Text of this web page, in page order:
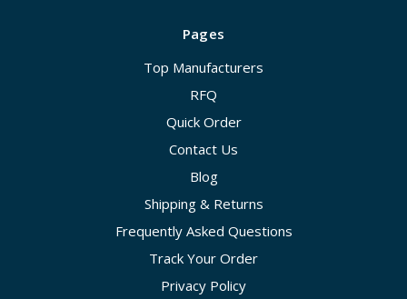
Pages
Top Manufacturers
RFQ
Quick Order
Contact Us
Blog
Shipping & Returns
Frequently Asked Questions
Track Your Order
Privacy Policy